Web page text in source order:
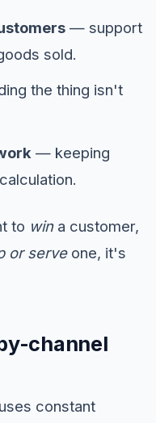
— support
sold.
the thing isn't
— keeping
to wina customer,
or serveone, it's
channel
constant